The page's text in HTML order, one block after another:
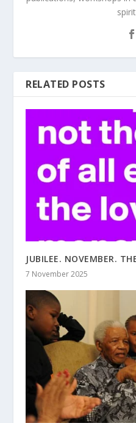
RELATED POSTS
JUBILEE. NOVEMBER.
7 November 2025